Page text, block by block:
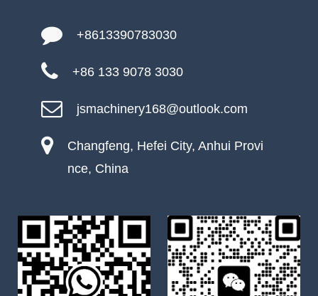
+8613390783030
+86 133 9078 3030
jsmachinery168@outlook.com
Changfeng, Hefei City, Anhui Provi
nce, China